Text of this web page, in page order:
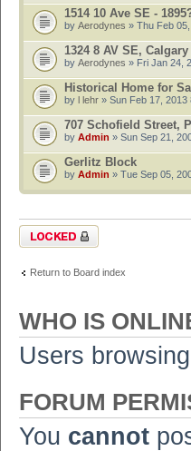
1514 10 Ave SE -
by Aerodynes » Thu Feb
1324 8 AV SE, Calgary
by Aerodynes » Fri Jan 24,
Historical Home for
by l lehr » Sun Feb 17, 2013
707 Schofield Street,
by Admin » Sun Sep 21,
Gerlitz Block
by Admin » Tue Sep 05,
Forum locked
Return to Board index
WHO IS
Users
FORUM
You cannot